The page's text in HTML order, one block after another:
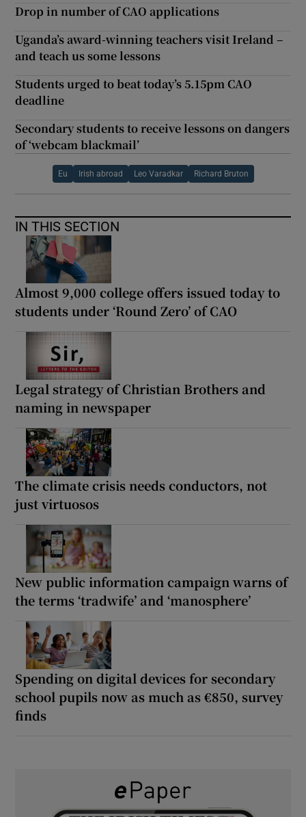
Drop in number of CAO applications
Uganda’s award-winning teachers visit Ireland –
and teach us some lessons
Students urged to beat today’s 5.15pm CAO
deadline
Secondary students to receive lessons on dangers
of ‘webcam blackmail’
Eu Irish abroad Leo Varadkar Richard Bruton
IN THIS SECTION
Almost 9,000 college offers issued today to
students under ‘Round Zero’ of CAO
Legal strategy of Christian Brothers and
naming in newspaper
The climate crisis needs conductors, not
just virtuosos
New public information campaign warns of
the terms ‘tradwife’ and ‘manosphere’
Spending on digital devices for secondary
school pupils now as much as €850, survey
finds